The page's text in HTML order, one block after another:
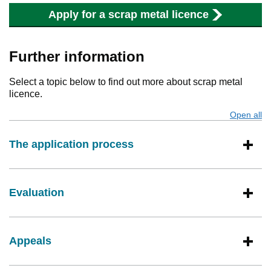
Apply for a scrap metal licence
Further information
Select a topic below to find out more about scrap metal
licence.
Open all
The application process
Evaluation
Appeals